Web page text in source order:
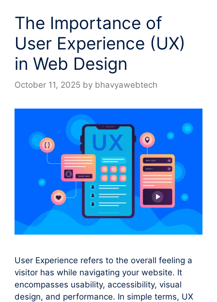
The Importance of
User Experience (UX)
in Web Design
October 11, 2025 by bhavyawebtech
User Experience refers to the overall feeling a
visitor has while navigating your website. It
encompasses usability, accessibility, visual
design, and performance. In simple terms, UX